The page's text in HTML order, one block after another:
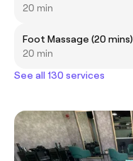
20 min
Foot Massage (20 mins)
20 min
See all 130 services